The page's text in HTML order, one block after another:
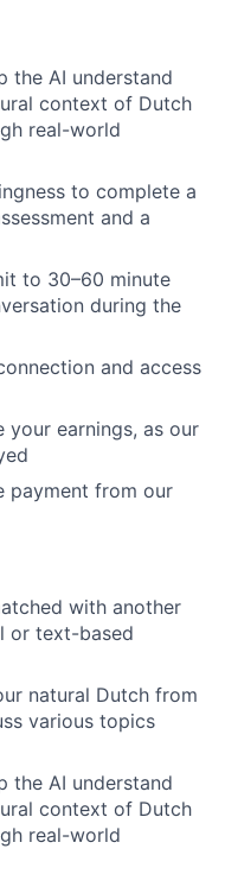
the AI understand
context of Dutch
real-world
to complete a
and a
to 30–60 minute
during the
and access
your earnings, as our
payment from our
with another
or text-based
natural Dutch from
various topics
the AI understand
context of Dutch
real-world